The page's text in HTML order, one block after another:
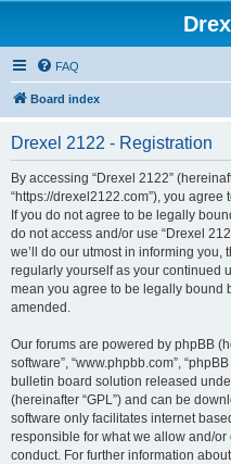
FAQ
Board index
Drexel 2122 - Registration
By accessing “Drexel 2122”
“https://drexel2122.com”), you
If you do not agree to be legally
do not access and/or use “Drexel
we’ll do our utmost in informing
regularly yourself as your continued
mean you agree to be legally bound
amended.
Our forums are powered by phpBB
software”, “www.phpbb.com”,
bulletin board solution released
(hereinafter “GPL”) and can be
software only facilitates internet
responsible for what we allow and/
conduct. For further information